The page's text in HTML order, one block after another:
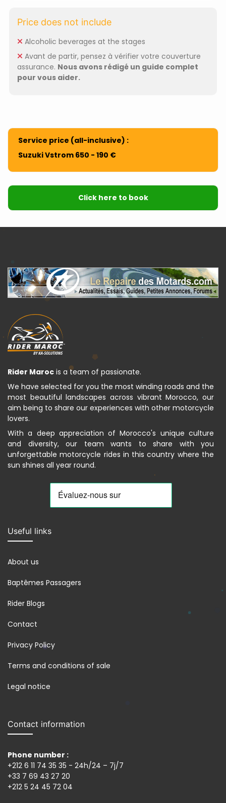
Price does not include
Alcoholic beverages at the stages
Avant de partir, pensez à vérifier votre couverture
assurance. Nous avons rédigé un guide complet
pour vous aider.
Service price (all-inclusive) :
Suzuki Vstrom 650 - 190 €
Click here to book
Rider Maroc is a team of passionate.
We have selected for you the most winding roads and the
most beautiful landscapes across vibrant Morocco, our
aim being to share our experiences with other motorcycle
lovers.
With a deep appreciation of Morocco's unique culture
and diversity, our team wants to share with you
unforgettable motorcycle rides in this country where the
sun shines all year round.
Useful links
About us
Baptêmes Passagers
Rider Blogs
Contact
Privacy Policy
Terms and conditions of sale
Legal notice
Contact information
Phone number :
+212 6 11 74 35 35 - 24h/24 – 7j/7
+33 7 69 43 27 20
+212 5 24 45 72 04